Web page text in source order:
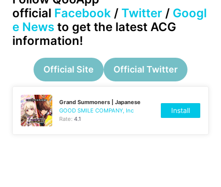
official Facebook / Twitter / Googl
e News to get the latest ACG
information!
Official Site Official Twitter
Grand Summoners | Japanese
GOOD SMILE COMPANY, Inc
Rate:4.1
Install